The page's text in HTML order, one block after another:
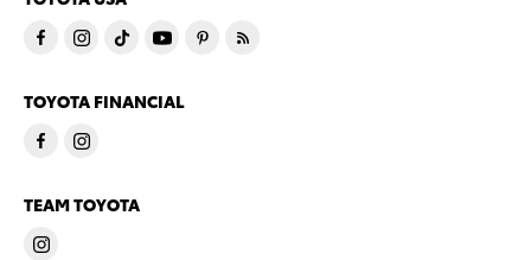
TOYOTA FINANCIAL
TEAM TOYOTA